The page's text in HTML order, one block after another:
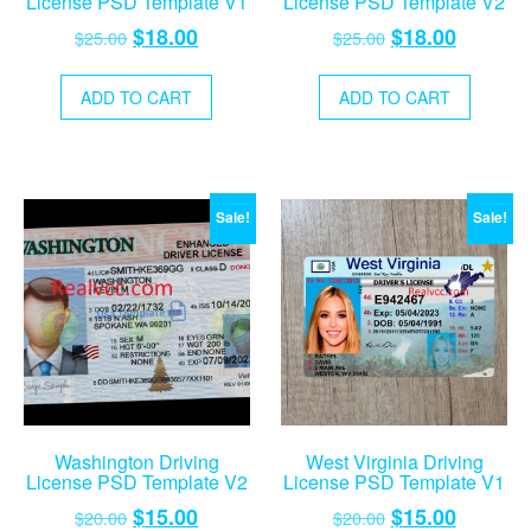
$25.00 Original
was:
$25.00.
$18.00Current
$18.00.
ADD TO CART
$25.00 Original
was:
$25.00.
$18.00Current
$18.00.
ADD TO CART
Sale!
Washington Driving
License PSD Template V2
$20.00 Original
$15.00Current
Sale!
West Virginia Driving
License PSD Template V1
$20.00 Original
$15.00Current